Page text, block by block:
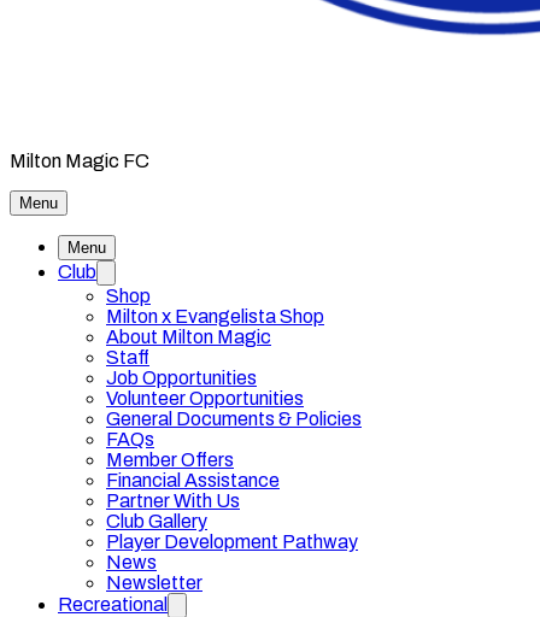
Milton Magic FC
Menu
Menu
Club
Shop
Milton x Evangelista Shop
About Milton Magic
Staff
Job Opportunities
Volunteer Opportunities
General Documents & Policies
FAQs
Member Offers
Financial Assistance
Partner With Us
Club Gallery
Player Development Pathway
News
Newsletter
Recreational